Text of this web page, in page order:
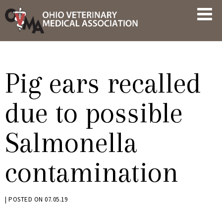
Skip
to
content
AND
Pig ears recalled
due to possible
Salmonella
contamination
BY
| POSTED ON 07.05.19